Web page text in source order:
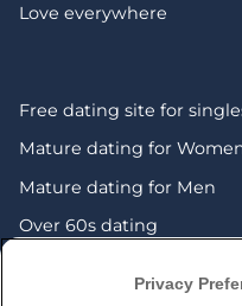
Love everywhere
Free dating site for
Mature dating for
Mature dating for Men
Over 60s dating
Privacy